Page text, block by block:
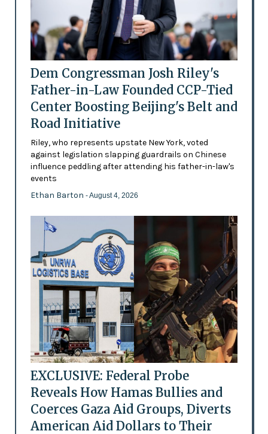
Dem Congressman Josh Riley's
Father-in-Law Founded CCP-Tied
Center Boosting Beijing's Belt and
Road Initiative
Riley, who represents upstate New York, voted
against legislation slapping guardrails on Chinese
influence peddling after attending his father-in-law's
events
Ethan Barton - August 4, 2026
EXCLUSIVE: Federal Probe
Reveals How Hamas Bullies and
Coerces Gaza Aid Groups, Diverts
American Aid Dollars to Their